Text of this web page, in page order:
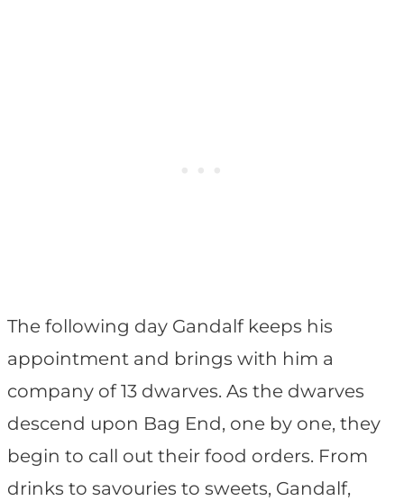
The following day Gandalf keeps his
appointment and brings with him a
company of 13 dwarves. As the dwarves
descend upon Bag End, one by one, they
begin to call out their food orders. From
drinks to savouries to sweets, Gandalf,